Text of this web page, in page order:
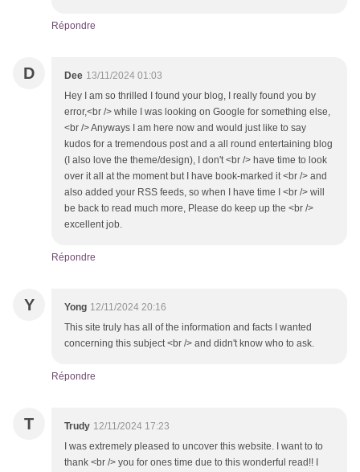
Répondre
D Dee 13/11/2024 01:03
Hey I am so thrilled I found your blog, I really found you by
error,<br /> while I was looking on Google for something else,
<br /> Anyways I am here now and would just like to say
kudos for a tremendous post and a all round entertaining blog
(I also love the theme/design), I don't <br /> have time to look
over it all at the moment but I have book-marked it <br /> and
also added your RSS feeds, so when I have time I <br /> will
be back to read much more, Please do keep up the <br />
excellent job.
Répondre
Y Yong 12/11/2024 20:16
This site truly has all of the information and facts I wanted
concerning this subject <br /> and didn't know who to ask.
Répondre
T Trudy 12/11/2024 17:23
I was extremely pleased to uncover this website. I want to to
thank <br /> you for ones time due to this wonderful read!! I